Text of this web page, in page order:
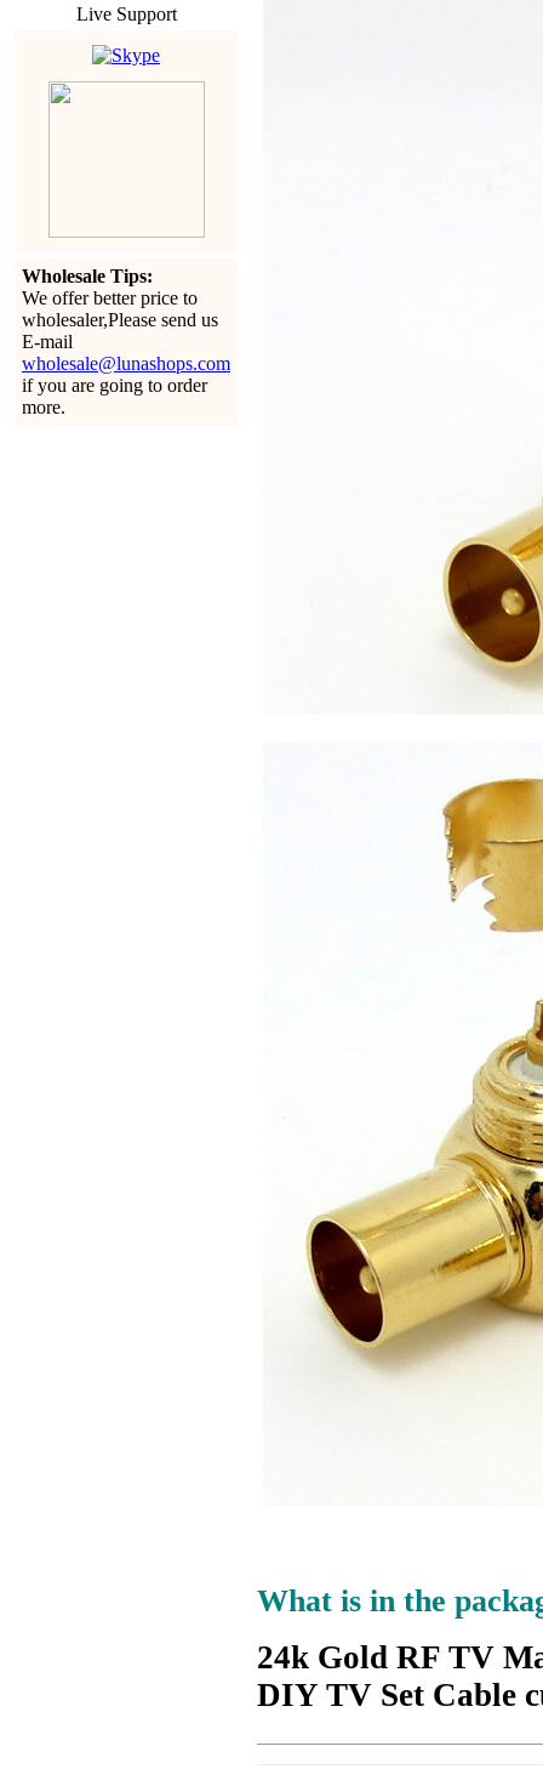
Live Support
Wholesale Tips:
We offer better price to
wholesaler,Please send us
E-mail
wholesale@lunashops.com
if you are going to order
more.
What is in the
24k Gold RF TV
DIY TV Set Cable